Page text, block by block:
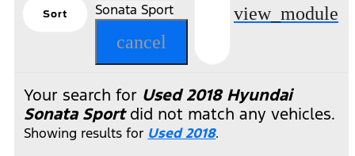
Sort
Sonata Sport
cancel
view_module
Your search for Used 2018 Hyundai
Sonata Sportdid not match any vehicles.
Showing results for Used 2018.